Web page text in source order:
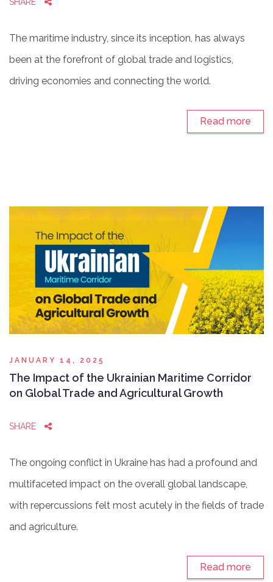
The maritime industry, since its inception, has always
been at the forefront of global trade and logistics,
driving economies and connecting the world.
Read more
JANUARY 14, 2025
The Impact of the Ukrainian Maritime Corridor
on Global Trade and Agricultural Growth
SHARE
The ongoing conflict in Ukraine has had a profound and
multifaceted impact on the overall global landscape,
with repercussions felt most acutely in the fields of trade
and agriculture.
Read more